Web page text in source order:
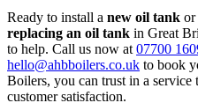
Ready to install a new oil tank or
replacing an oil tank in Great
to help. Call us now at 07700
hello@ahbboilers.co.uk to book
Boilers, you can trust in a service
customer satisfaction.